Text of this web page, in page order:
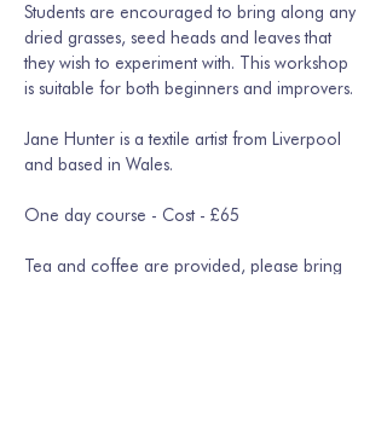
Students are encouraged to bring along any
dried grasses, seed heads and leaves that
they wish to experiment with. This workshop
is suitable for both beginners and improvers.
Jane Hunter is a textile artist from Liverpool
and based in Wales.
One day course - Cost - £65
Tea and coffee are provided, please bring